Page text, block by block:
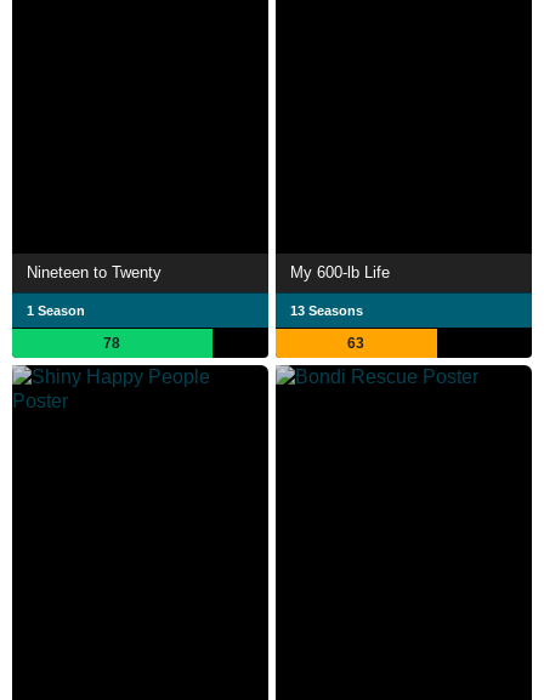
Nineteen to Twenty
1 Season
78
My 600-lb Life
13 Seasons
63